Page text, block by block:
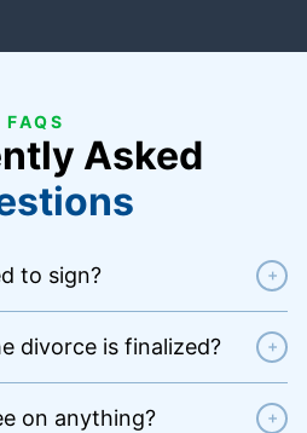
FAQS
Asked
to sign? +
divorce is finalized? +
on anything? +